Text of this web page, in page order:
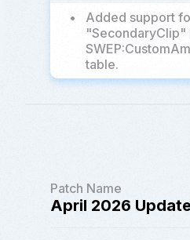
•
Added support
"SecondaryClip"
table.
Patch Name
April 2026 Update